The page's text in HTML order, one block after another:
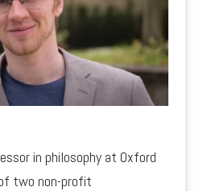
in philosophy at Oxford
two non-profit